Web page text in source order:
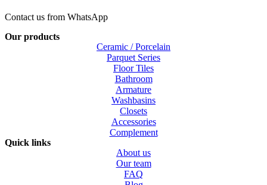
Contact us from WhatsApp
Our products
Ceramic / Porcelain
Parquet Series
Floor Tiles
Bathroom
Armature
Washbasins
Closets
Accessories
Complement
Quick links
About us
Our team
FAQ